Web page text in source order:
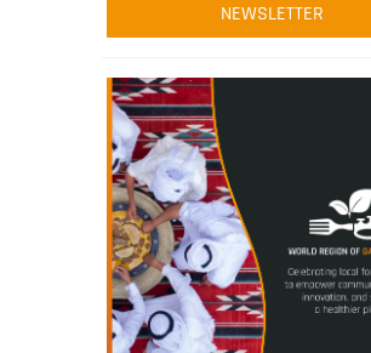
NEWSLETTER